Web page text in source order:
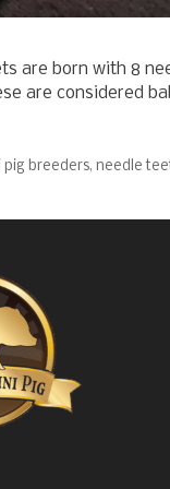
are born with 8
are considered
pig breeders, needle